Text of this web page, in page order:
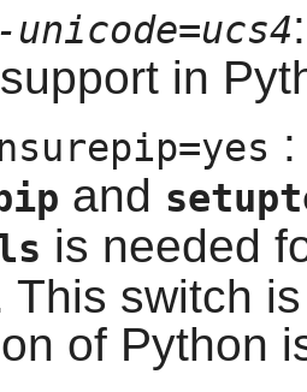
in
and
is needed
This switch
of Python